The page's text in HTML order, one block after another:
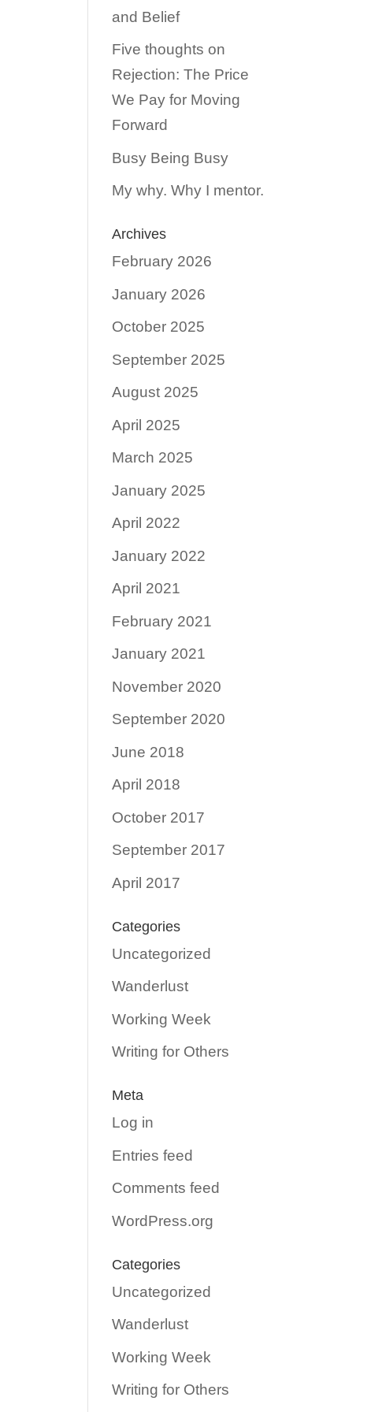
and Belief
Five thoughts on
Rejection: The Price
We Pay for Moving
Forward
Busy Being Busy
My why. Why I mentor.
Archives
February 2026
January 2026
October 2025
September 2025
August 2025
April 2025
March 2025
January 2025
April 2022
January 2022
April 2021
February 2021
January 2021
November 2020
September 2020
June 2018
April 2018
October 2017
September 2017
April 2017
Categories
Uncategorized
Wanderlust
Working Week
Writing for Others
Meta
Log in
Entries feed
Comments feed
WordPress.org
Categories
Uncategorized
Wanderlust
Working Week
Writing for Others